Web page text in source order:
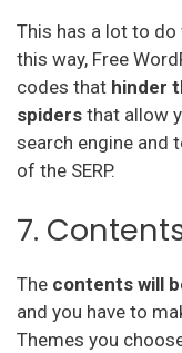
This has a lot to
this way, Free
codes that hinder
spiders that allow
search engine and
of the SERP.
7.
The contents will
and you have to
Themes you